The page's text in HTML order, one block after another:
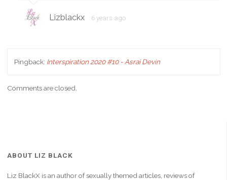
Lizblackx 6 years ago
Pingback: Interspiration 2020 #10 - Asrai Devin
Comments are closed.
ABOUT LIZ BLACK
Liz BlackX is an author of sexually themed articles, reviews of